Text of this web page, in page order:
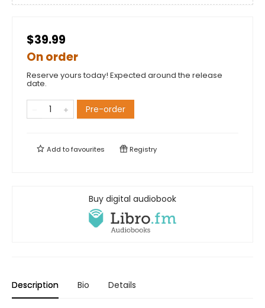
$39.99
On order
Reserve yours today! Expected around the release
date.
Pre-order
Add tofavourites Registry
Buy digital audiobook
Description Bio Details